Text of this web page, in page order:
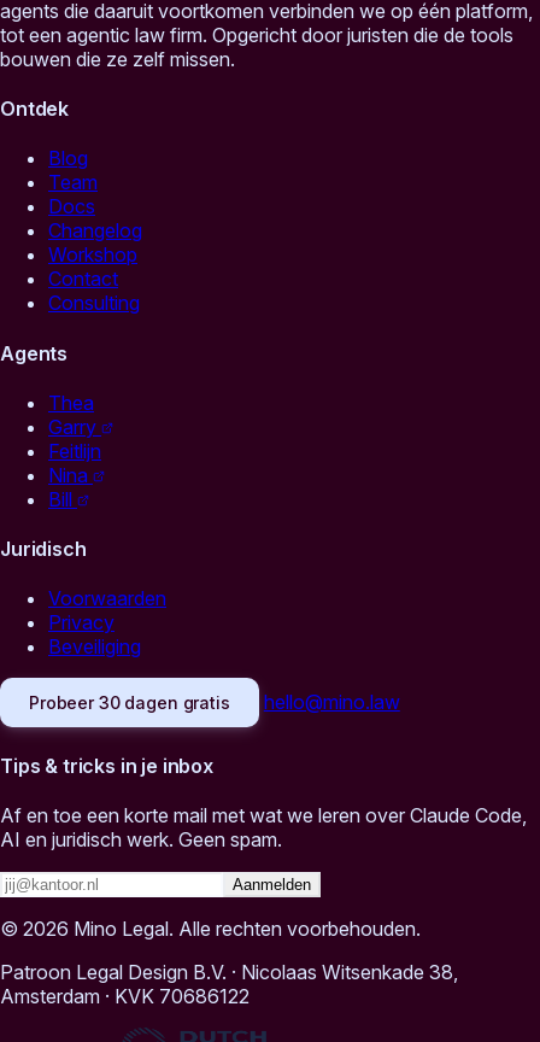
agents die daaruit voortkomen verbinden we op één platform,
tot een agentic law firm. Opgericht door juristen die de tools
bouwen die ze zelf missen.
Ontdek
Blog
Team
Docs
Changelog
Workshop
Contact
Consulting
Agents
Thea
Garry
Feitlijn
Nina
Bill
Juridisch
Voorwaarden
Privacy
Beveiliging
Probeer 30 dagen gratis hello@mino.law
Tips & tricks in je inbox
Af en toe een korte mail met wat we leren over Claude Code,
AI en juridisch werk. Geen spam.
Aanmelden
© 2026 Mino Legal. Alle rechten voorbehouden.
Patroon Legal Design B.V. · Nicolaas Witsenkade 38,
Amsterdam · KVK 70686122